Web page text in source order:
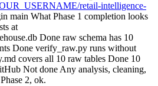
retail-intelligence-
main What Phase 1 completion looks
at
Done raw schema has 10
Done verify_raw.py runs without
covers all 10 raw tables Done 10
Not done Any analysis, cleaning,
2, ok.